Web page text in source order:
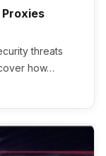
threats
how…